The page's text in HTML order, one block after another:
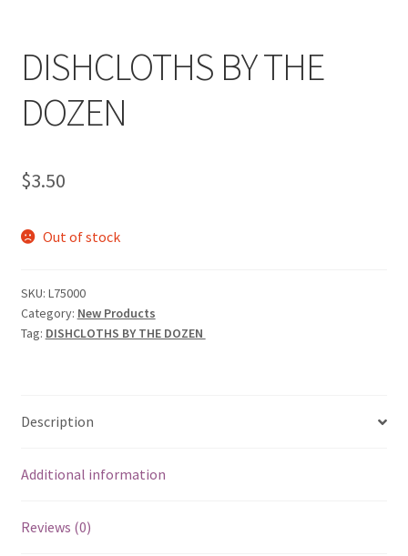
DISHCLOTHS BY THE
DOZEN
$3.50
Out of stock
SKU: L75000
Category: New Products
Tag: DISHCLOTHS BY THE DOZEN
Description
Additional information
Reviews (0)